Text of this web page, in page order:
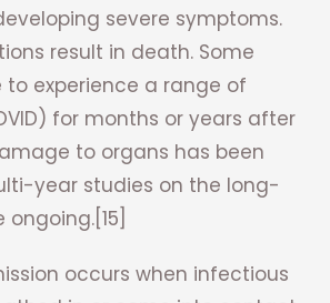
severe symptoms.
result in death. Some
experience a range of
for months or years after
to organs has been
year studies on the long-
occurs when infectious